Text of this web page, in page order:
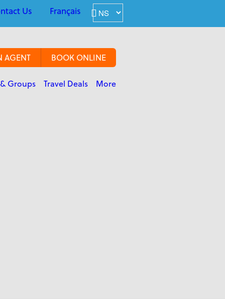
Us Français
AGENT BOOK ONLINE
Groups Travel Deals More